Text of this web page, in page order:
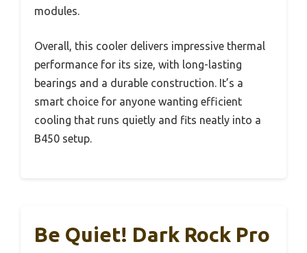
modules.
Overall, this cooler delivers impressive thermal
performance for its size, with long-lasting
bearings and a durable construction. It’s a
smart choice for anyone wanting efficient
cooling that runs quietly and fits neatly into a
B450 setup.
Be Quiet! Dark Rock Pro